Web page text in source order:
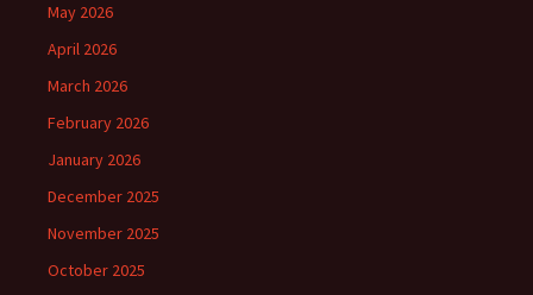
May 2026
April 2026
March 2026
February 2026
January 2026
December 2025
November 2025
October 2025